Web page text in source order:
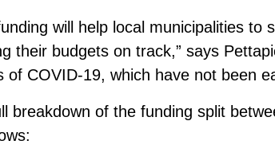
will help local municipalities to
their budgets on track,” says
of COVID-19, which have not been
breakdown of the funding split